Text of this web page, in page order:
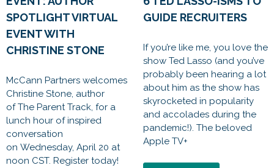
SPOTLIGHT VIRTUAL
EVENT WITH
CHRISTINE STONE
McCann Partners welcomes
Christine Stone, author
of The Parent Track, for a
lunch hour of inspired
conversation
on Wednesday, April 20 at
noon CST. Register today!
GUIDE RECRUITERS
If you’re like me, you love the
show Ted Lasso (and you’ve
probably been hearing a lot
about him as the show has
skyrocketed in popularity
and accolades during the
pandemic!). The beloved
Apple TV+